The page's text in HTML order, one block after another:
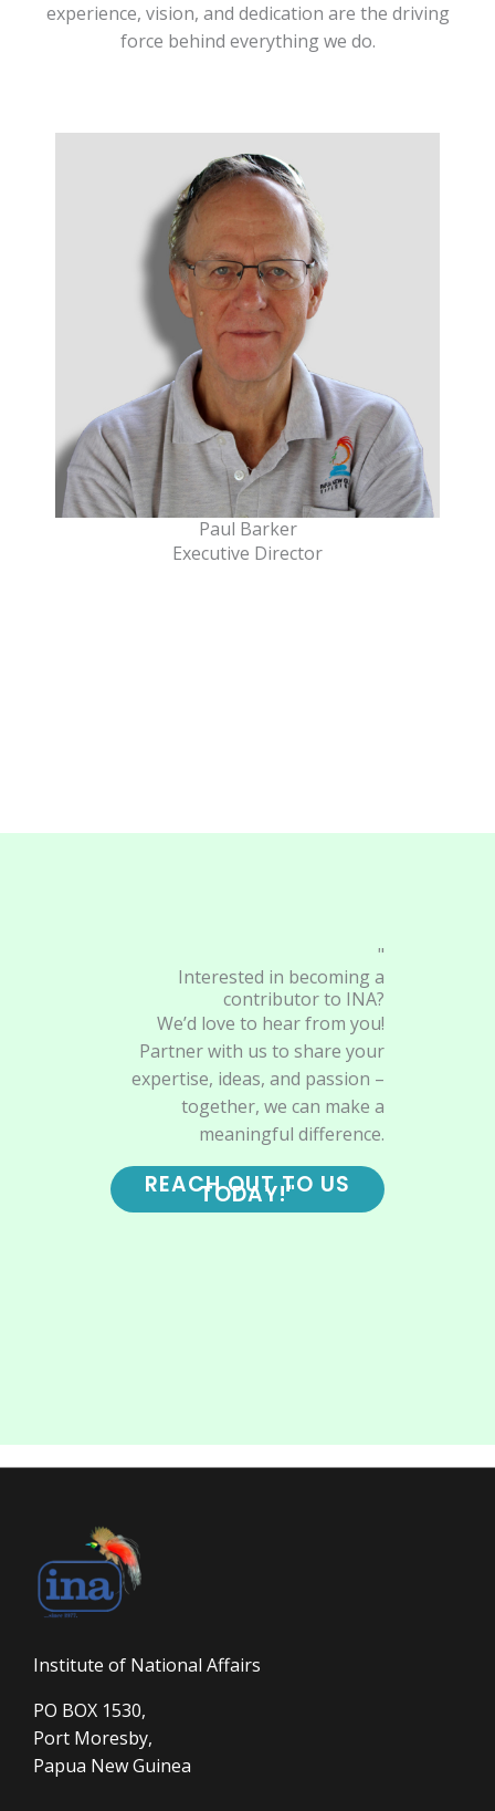
experience, vision, and dedication are the driving
force behind everything we do.
Paul Barker
Executive Director
"
Interested in becoming a
contributor to INA?
We’d love to hear from you!
Partner with us to share your
expertise, ideas, and passion –
together, we can make a
meaningful difference.
REACH OUT TO US
TODAY!"
Institute of National Affairs
PO BOX 1530,
Port Moresby,
Papua New Guinea